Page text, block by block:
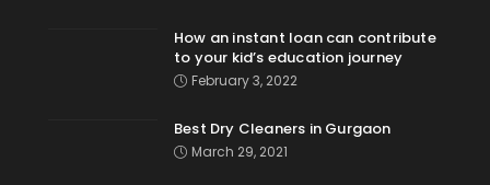
How an instant loan can contribute
to your kid’s education journey
February 3, 2022
Best Dry Cleaners in Gurgaon
March 29, 2021